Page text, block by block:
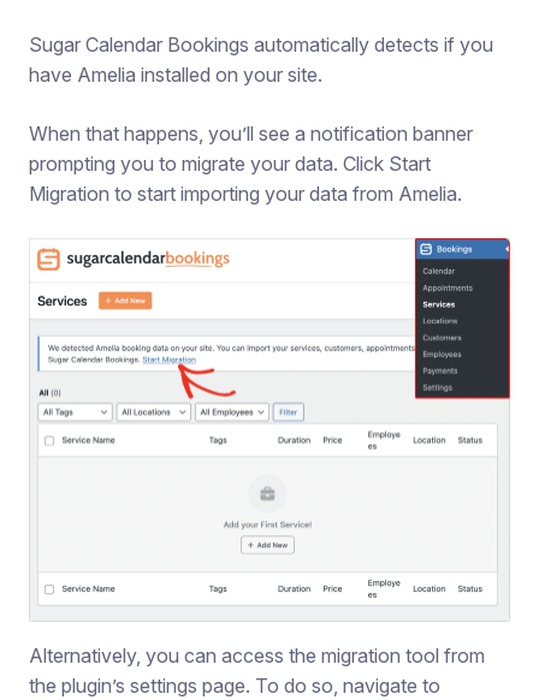
Sugar Calendar Bookings automatically detects if you
have Amelia installed on your site.
When that happens, you’ll see a notification banner
prompting you to migrate your data. Click Start
Migration to start importing your data from Amelia.
Alternatively, you can access the migration tool from
the plugin’s settings page. To do so, navigate to